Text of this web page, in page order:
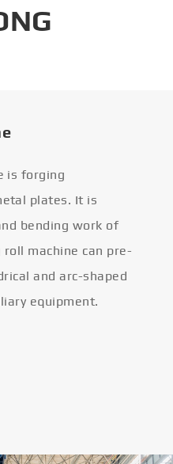
is forging
plates. It is
bending work of
machine can pre-
and arc-shaped
equipment.